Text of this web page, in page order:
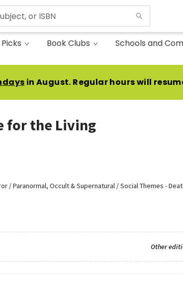
Book Clubs Schools and
in August. Regular hours will
for the Living
/ Paranormal, Occult & Supernatural / Social Themes -
Other